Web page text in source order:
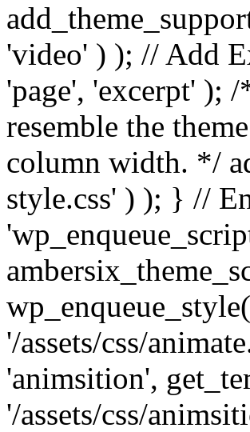
'video' ) ); // Add
'page', 'excerpt' );
resemble the
column width. */
style.css' ) ); } //
'/assets/css/
'animsition',
'/assets/css/